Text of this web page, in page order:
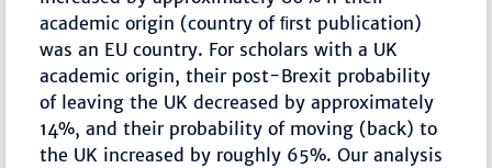
academic origin (country of ﬁrst publication)
was an EU country. For scholars with a UK
academic origin, their post-Brexit probability
of leaving the UK decreased by approximately
14%, and their probability of moving (back) to
the UK increased by roughly 65%. Our analysis